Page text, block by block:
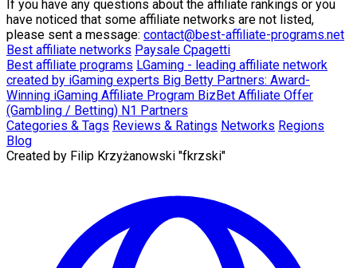
If you have any questions about the affiliate rankings or you
have noticed that some affiliate networks are not listed,
please sent a message: contact@best-affiliate-programs.net
Best affiliate networks Paysale Cpagetti
Best affiliate programs LGaming - leading affiliate network
created by iGaming experts Big Betty Partners: Award-
Winning iGaming Affiliate Program BizBet Affiliate Offer
(Gambling / Betting) N1 Partners
Categories & Tags Reviews & Ratings Networks Regions
Blog
Created by Filip Krzyżanowski "fkrzski"